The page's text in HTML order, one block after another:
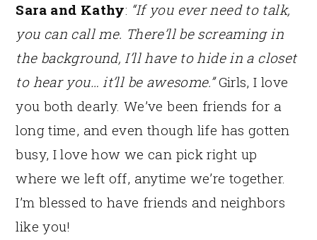
Sara and Kathy: “If you ever need to talk,
you can call me. There’ll be screaming in
the background, I’ll have to hide in a closet
to hear you… it’ll be awesome.”Girls, I love
you both dearly. We’ve been friends for a
long time, and even though life has gotten
busy, I love how we can pick right up
where we left off, anytime we’re together.
I’m blessed to have friends and neighbors
like you!